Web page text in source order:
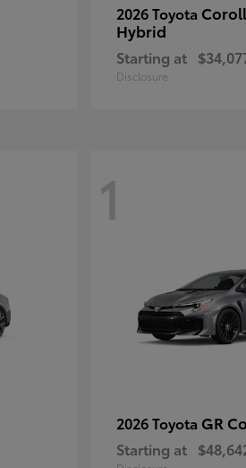
2026 Toyota
Hybrid
Starting at
Disclosure
1
2026 Toyota GR
Starting at